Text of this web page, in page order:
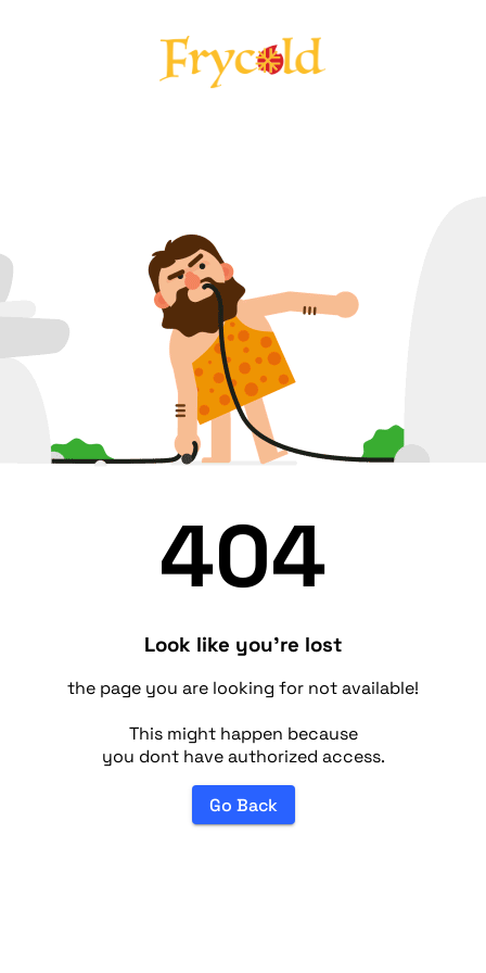
404
Look like you're lost
the page you are looking for not available!
This might happen because
you dont have authorized access.
Go Back